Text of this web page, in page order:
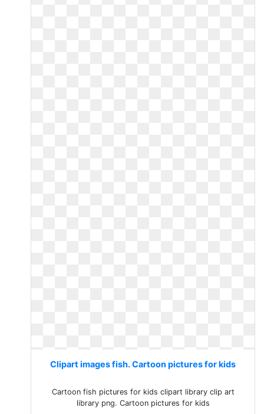
Clipart images fish. Cartoon pictures for kids
Cartoon fish pictures for kids clipart library clip art
library png. Cartoon pictures for kids